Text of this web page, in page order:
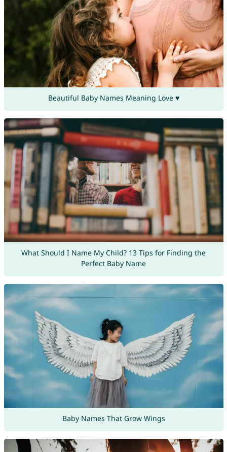
Beautiful Baby Names Meaning Love ♥
What Should I Name My Child? 13 Tips for Finding the
Perfect Baby Name
Baby Names That Grow Wings